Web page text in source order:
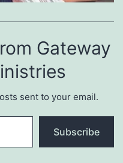
Gateway
sent to your email.
Subscribe